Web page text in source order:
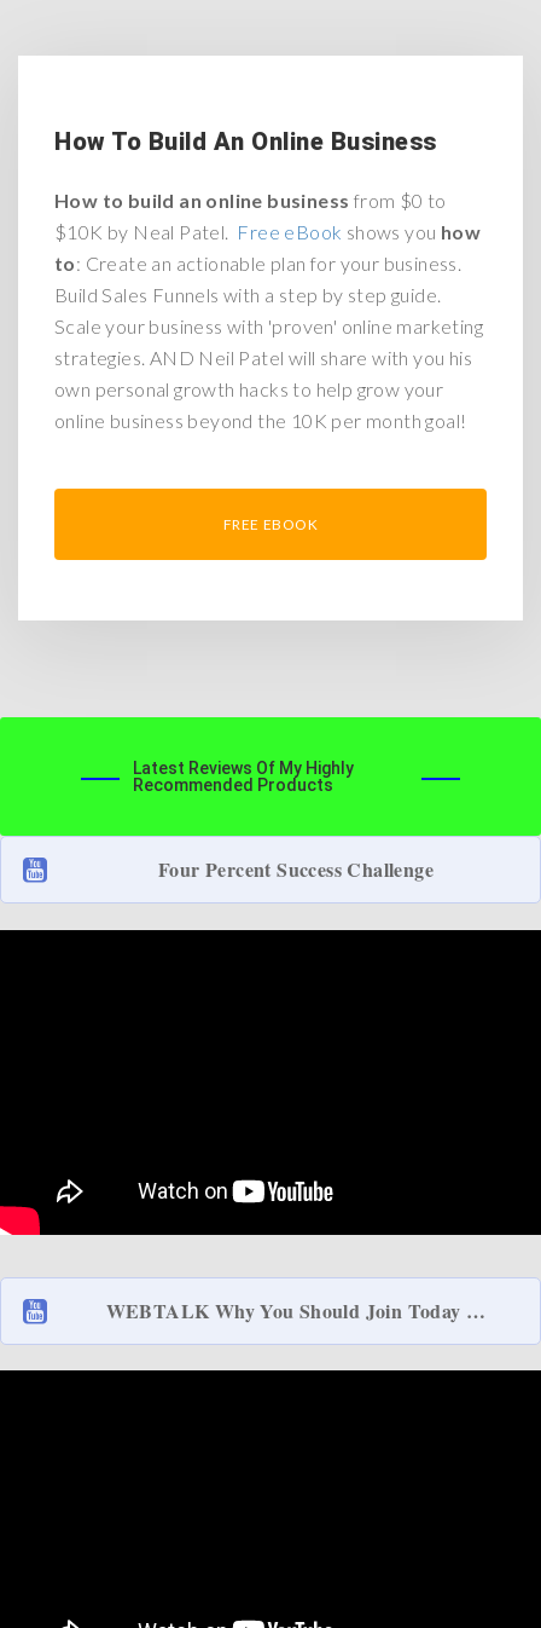
How To Build An Online Business
How to build an online business from $0 to
$10K by Neal Patel. Free eBook shows you how
to: Create an actionable plan for your business.
Build Sales Funnels with a step by step guide.
Scale your business with 'proven' online marketing
strategies. AND Neil Patel will share with you his
own personal growth hacks to help grow your
online business beyond the 10K per month goal!
FREE EBOOK
Latest Reviews Of My Highly
Recommended Products
Four Percent Success Challenge
WEBTALK Why You Should Join Today …